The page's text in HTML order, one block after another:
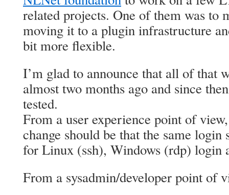
related projects. One of them was to
moving it to a plugin infrastructure
bit more flexible.
I’m glad to announce that all of that
almost two months ago and since
tested.
From a user experience point of
change should be that the same login
for Linux (ssh), Windows (rdp) login
From a sysadmin/developer point of